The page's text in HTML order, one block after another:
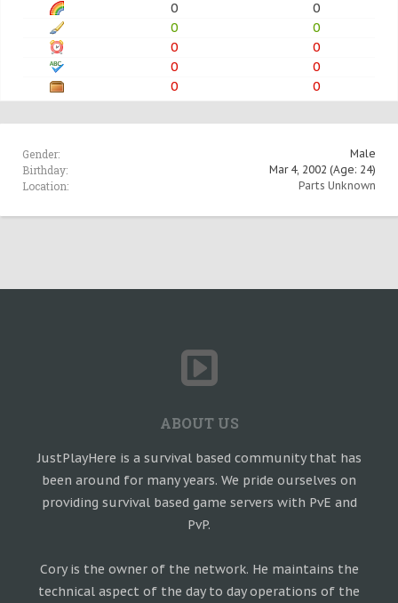
0
0
0
0
0
0
0
0
0
0
Gender: Male
Birthday: Mar 4, 2002 (Age: 24)
Location: Parts Unknown
ABOUT US
JustPlayHere is a survival based community that has
been around for many years. We pride ourselves on
providing survival based game servers with PvE and
PvP.
Cory is the owner of the network. He maintains the
technical aspect of the day to day operations of the